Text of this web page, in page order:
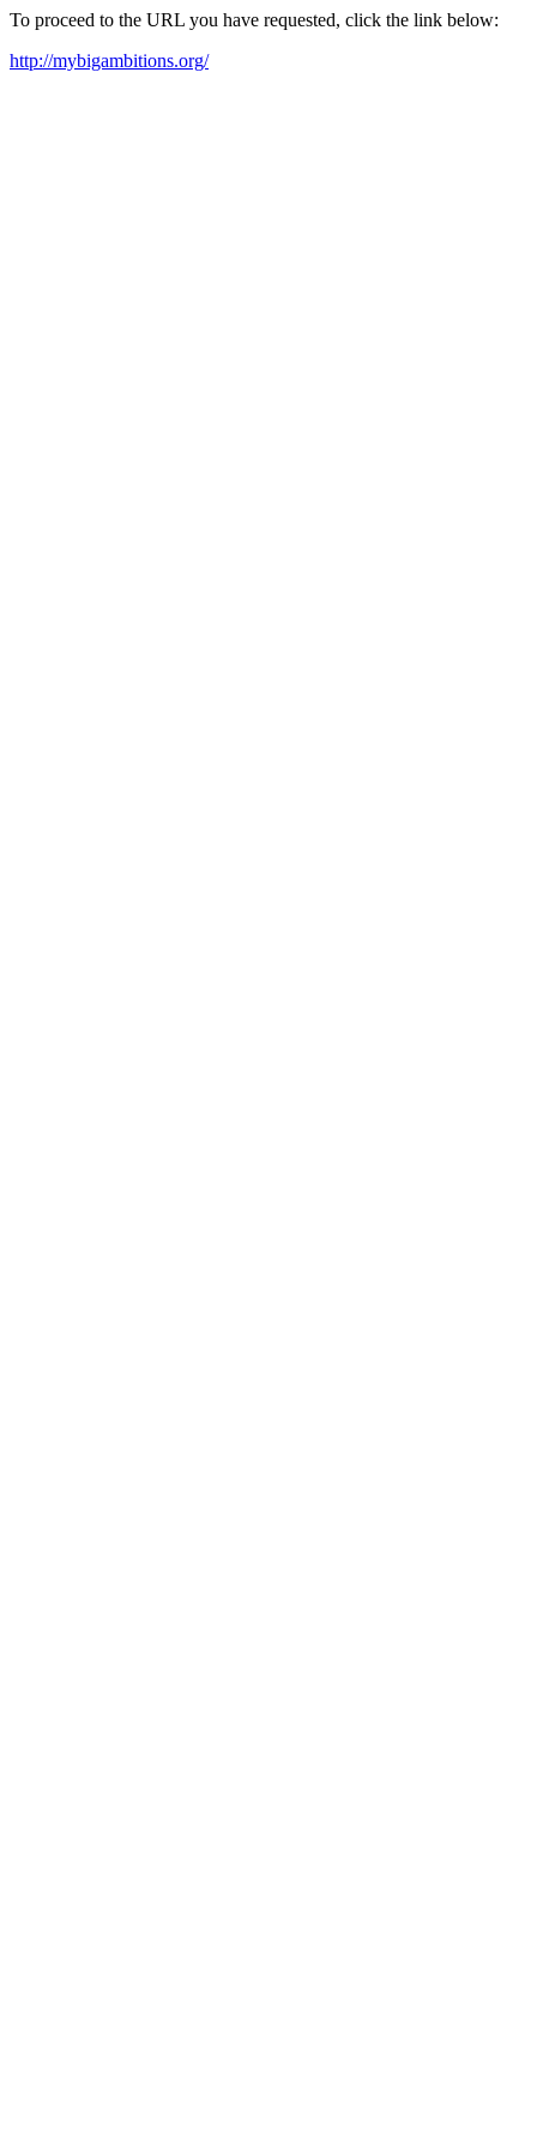
To proceed to the URL you have requested, click the link below:
http://mybigambitions.org/